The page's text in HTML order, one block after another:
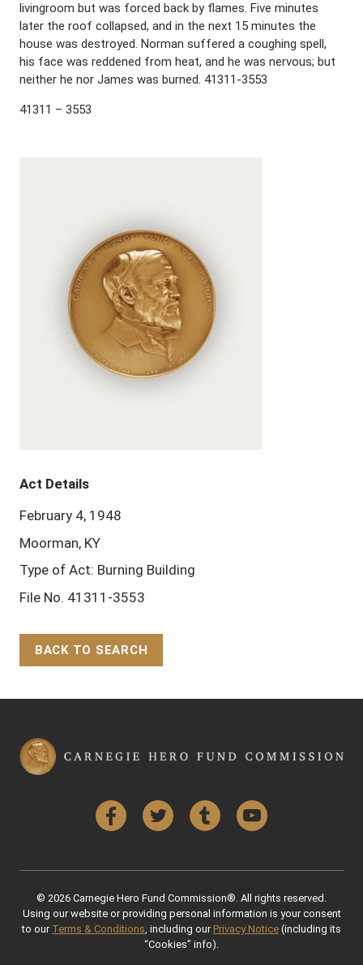
livingroom but was forced back by flames. Five minutes
later the roof collapsed, and in the next 15 minutes the
house was destroyed. Norman suffered a coughing spell,
his face was reddened from heat, and he was nervous; but
neither he nor James was burned. 41311-3553
41311 – 3553
Act Details
February 4, 1948
Moorman, KY
Type of Act: Burning Building
File No. 41311-3553
BACK TO SEARCH
FacebookTwitter Tumblr YouTube
© 2026 Carnegie Hero Fund Commission®. All rights reserved.
Using our website or providing personal information is your consent
to our Terms & Conditions , including our Privacy Notice (including its
“Cookies” info).